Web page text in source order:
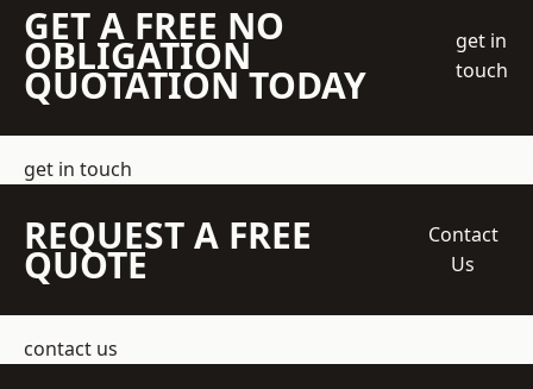
GET A FREE NO
OBLIGATION
QUOTATION TODAY
get in
touch
get in touch
REQUEST A FREE
QUOTE
Contact
Us
contact us